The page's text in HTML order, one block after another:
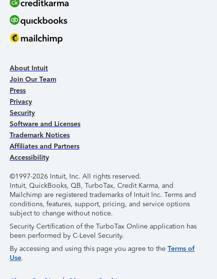
About Intuit
Join Our Team
Press
Privacy
Security
Software and Licenses
Trademark Notices
Affiliates and Partners
Accessibility
©1997-2026 Intuit, Inc. All rights reserved.
Intuit, QuickBooks, QB, TurboTax, Credit Karma, and
Mailchimp are registered trademarks of Intuit Inc. Terms and
conditions, features, support, pricing, and service options
subject to change without notice.
Security Certification of the TurboTax Online application has
been performed by C-Level Security.
By accessing and using this page you agree to the Terms of
Use.